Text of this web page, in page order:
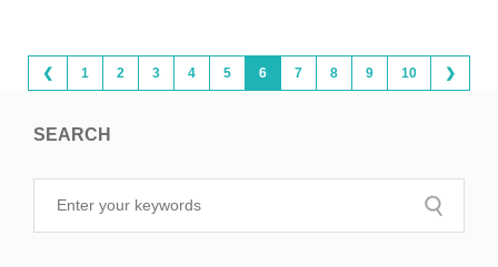
❮ 1 2 3 4 5 6 7 8 9 10 ❯
SEARCH